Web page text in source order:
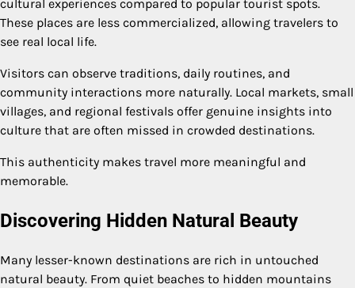
cultural experiences compared to popular tourist spots.
These places are less commercialized, allowing travelers to
see real local life.
Visitors can observe traditions, daily routines, and
community interactions more naturally. Local markets, small
villages, and regional festivals offer genuine insights into
culture that are often missed in crowded destinations.
This authenticity makes travel more meaningful and
memorable.
Discovering Hidden Natural Beauty
Many lesser-known destinations are rich in untouched
natural beauty. From quiet beaches to hidden mountains